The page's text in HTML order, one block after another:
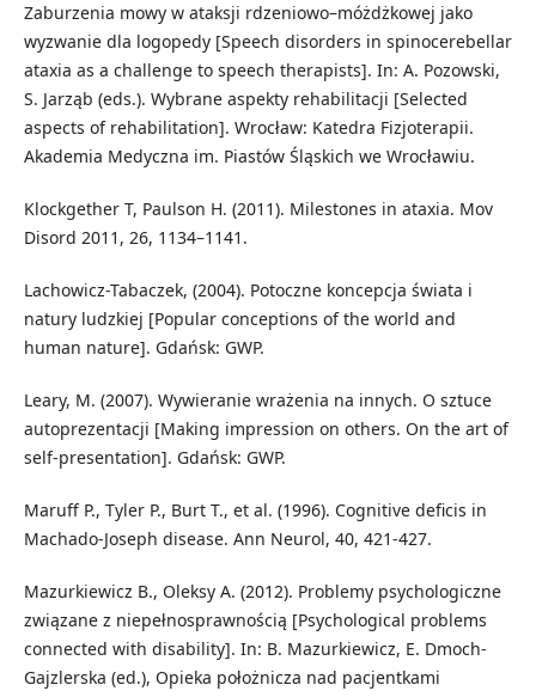
Zaburzenia mowy w ataksji rdzeniowo–móżdżkowej jako
wyzwanie dla logopedy [Speech disorders in spinocerebellar
ataxia as a challenge to speech therapists]. In: A. Pozowski,
S. Jarząb (eds.). Wybrane aspekty rehabilitacji [Selected
aspects of rehabilitation]. Wrocław: Katedra Fizjoterapii.
Akademia Medyczna im. Piastów Śląskich we Wrocławiu.
Klockgether T, Paulson H. (2011). Milestones in ataxia. Mov
Disord 2011, 26, 1134–1141.
Lachowicz-Tabaczek, (2004). Potoczne koncepcja świata i
natury ludzkiej [Popular conceptions of the world and
human nature]. Gdańsk: GWP.
Leary, M. (2007). Wywieranie wrażenia na innych. O sztuce
autoprezentacji [Making impression on others. On the art of
self-presentation]. Gdańsk: GWP.
Maruff P., Tyler P., Burt T., et al. (1996). Cognitive deficis in
Machado-Joseph disease. Ann Neurol, 40, 421-427.
Mazurkiewicz B., Oleksy A. (2012). Problemy psychologiczne
związane z niepełnosprawnością [Psychological problems
connected with disability]. In: B. Mazurkiewicz, E. Dmoch-
Gajzlerska (ed.), Opieka położnicza nad pacjentkami